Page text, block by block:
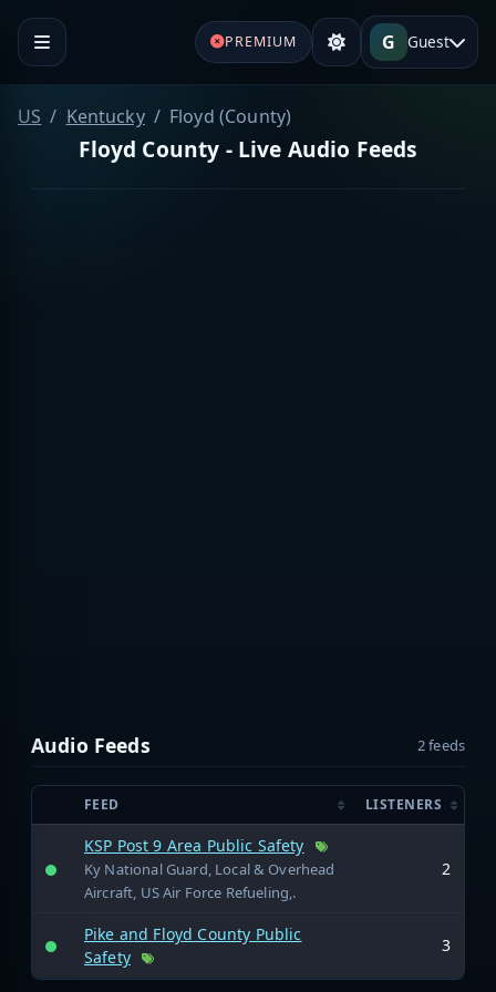
PREMIUM G Guest
US Kentucky Floyd (County)
Floyd County - Live Audio Feeds
Audio Feeds 2 feeds
FEED LISTENERS
KSP Post 9 Area Public Safety
Ky National Guard, Local & Overhead
Aircraft, US Air Force Refueling,.
2
Pike and Floyd County Public
Safety
3